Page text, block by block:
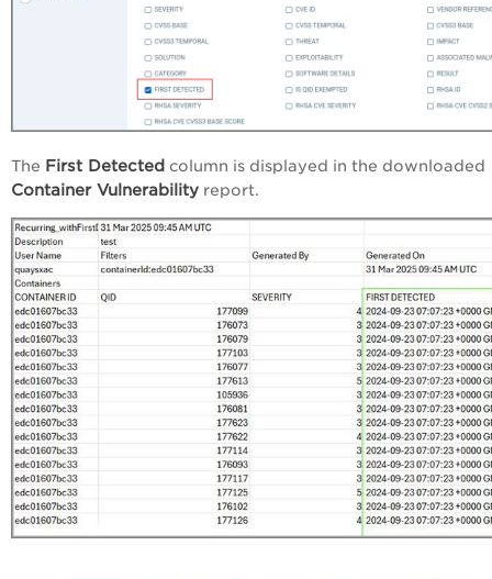
The First Detected column is displayed in the downloaded
Container Vulnerability report.